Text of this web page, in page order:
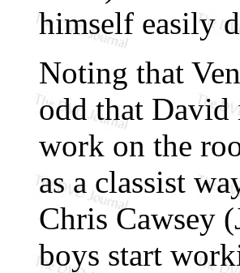
himself easily
Noting that
odd that
work on the
as a classist
Chris Cawsey
boys start